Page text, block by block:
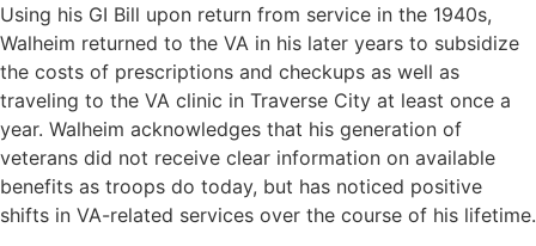
Using his GI Bill upon return from service in the 1940s,
Walheim returned to the VA in his later years to subsidize
the costs of prescriptions and checkups as well as
traveling to the VA clinic in Traverse City at least once a
year. Walheim acknowledges that his generation of
veterans did not receive clear information on available
benefits as troops do today, but has noticed positive
shifts in VA-related services over the course of his lifetime.